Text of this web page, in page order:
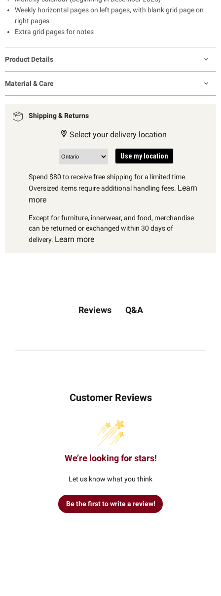
Weekly horizontal pages on left pages, with blank grid page on
right pages
Extra grid pages for notes
Product Details
Material & Care
Shipping & Returns
Select your delivery location
Use my location
Spend $80 to receive free shipping for a limited time.
Oversized items require additional handling fees. Learn
more
Except for furniture, innerwear, and food, merchandise
can be returned or exchanged within 30 days of
delivery. Learn more
Reviews Q&A
Customer Reviews
We’re looking for stars!
Let us know what you think
Be the first to write a review!